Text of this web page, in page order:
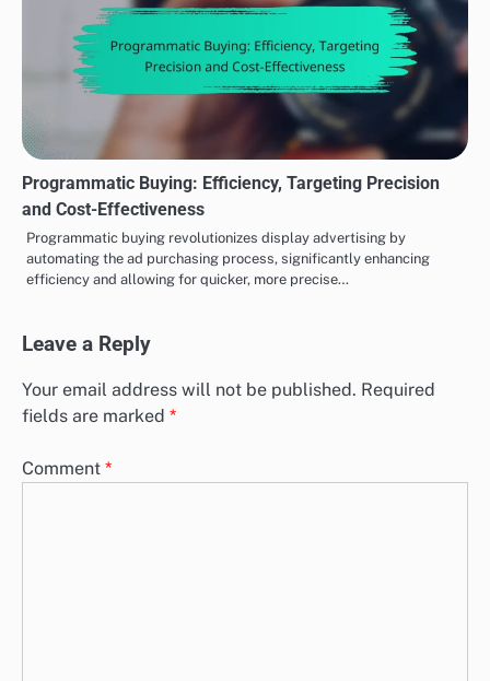
Programmatic Buying: Efficiency, Targeting Precision
and Cost-Effectiveness
Programmatic buying revolutionizes display advertising by
automating the ad purchasing process, significantly enhancing
efficiency and allowing for quicker, more precise…
Leave a Reply
Your email address will not be published. Required
fields are marked *
Comment *